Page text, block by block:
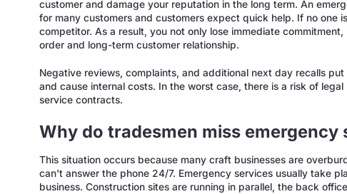
customer and damage your reputation in the long term. An
for many customers and customers expect quick help. If no one
competitor. As a result, you not only lose immediate
order and long-term customer relationship.
Negative reviews, complaints, and additional next day recalls
and cause internal costs. In the worst case, there is a risk of
service contracts.
Why do tradesmen miss emergency
This situation occurs because many craft businesses are
can't answer the phone 24/7. Emergency services usually take
business. Construction sites are running in parallel, the back